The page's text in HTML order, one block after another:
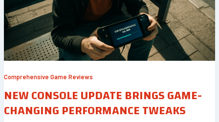
Comprehensive Game Reviews
NEW CONSOLE UPDATE BRINGS GAME-
CHANGING PERFORMANCE TWEAKS